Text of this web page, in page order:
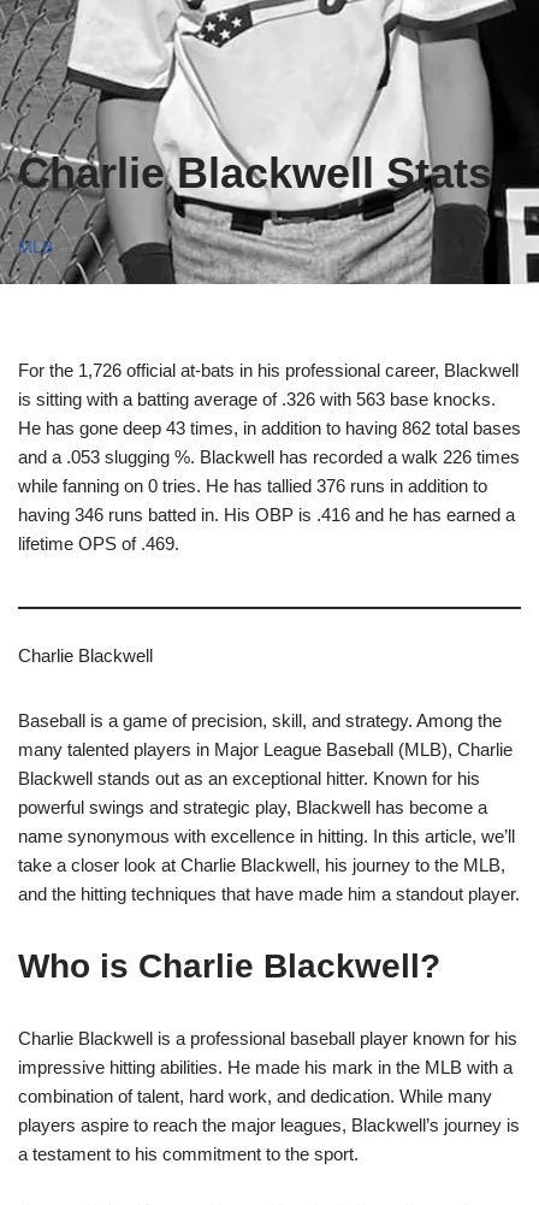
Charlie Blackwell Stats
MLB
For the 1,726 official at-bats in his professional career, Blackwell
is sitting with a batting average of .326 with 563 base knocks.
He has gone deep 43 times, in addition to having 862 total bases
and a .053 slugging %. Blackwell has recorded a walk 226 times
while fanning on 0 tries. He has tallied 376 runs in addition to
having 346 runs batted in. His OBP is .416 and he has earned a
lifetime OPS of .469.
Charlie Blackwell
Baseball is a game of precision, skill, and strategy. Among the
many talented players in Major League Baseball (MLB), Charlie
Blackwell stands out as an exceptional hitter. Known for his
powerful swings and strategic play, Blackwell has become a
name synonymous with excellence in hitting. In this article, we’ll
take a closer look at Charlie Blackwell, his journey to the MLB,
and the hitting techniques that have made him a standout player.
Who is Charlie Blackwell?
Charlie Blackwell is a professional baseball player known for his
impressive hitting abilities. He made his mark in the MLB with a
combination of talent, hard work, and dedication. While many
players aspire to reach the major leagues, Blackwell’s journey is
a testament to his commitment to the sport.